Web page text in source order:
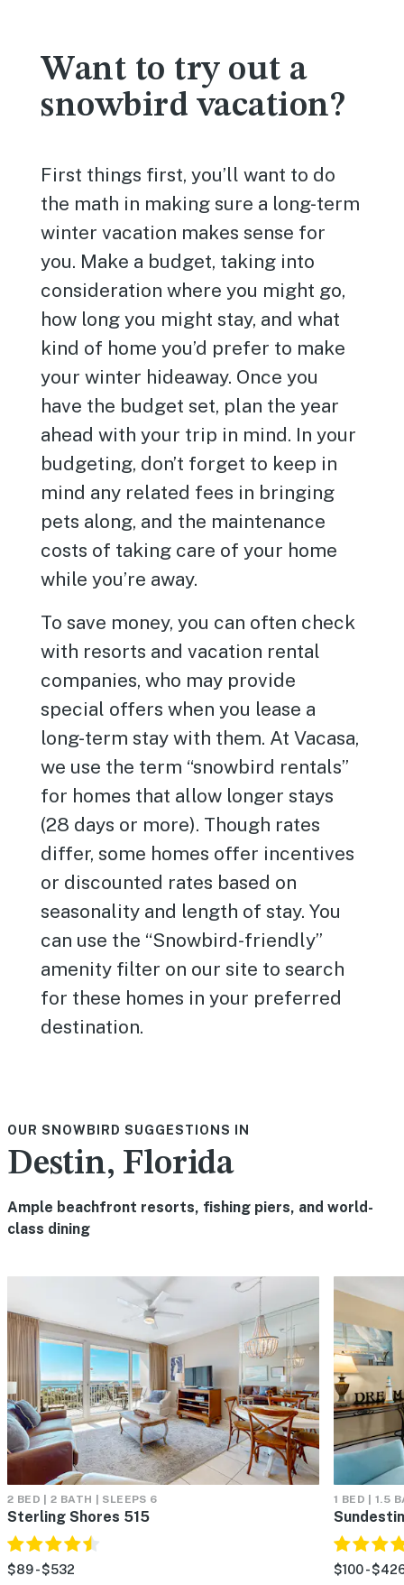
Want to try out a
snowbird vacation?
First things first, you’ll want to do
the math in making sure a long-term
winter vacation makes sense for
you. Make a budget, taking into
consideration where you might go,
how long you might stay, and what
kind of home you’d prefer to make
your winter hideaway. Once you
have the budget set, plan the year
ahead with your trip in mind. In your
budgeting, don’t forget to keep in
mind any related fees in bringing
pets along, and the maintenance
costs of taking care of your home
while you’re away.
To save money, you can often check
with resorts and vacation rental
companies, who may provide
special offers when you lease a
long-term stay with them. At Vacasa,
we use the term “snowbird rentals”
for homes that allow longer stays
(28 days or more). Though rates
differ, some homes offer incentives
or discounted rates based on
seasonality and length of stay. You
can use the “Snowbird-friendly”
amenity filter on our site to search
for these homes in your preferred
destination.
OUR SNOWBIRD SUGGESTIONS IN
Destin, Florida
Ample beachfront resorts, fishing piers, and world-
class dining
2 BED | 2 BATH | SLEEPS 6
Sterling Shores 515
$89 - $532
1 BED | 1.5
$100 -